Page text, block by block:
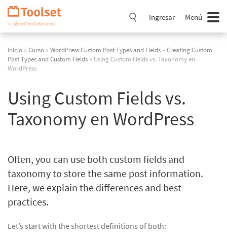
Saltar
navegación
Ingresar Menú
Inicio » Curso » WordPress Custom Post Types and Fields » Creating Custom
Post Types and Custom Fields » Using Custom Fields vs. Taxonomy en
WordPress
Using Custom Fields vs.
Taxonomy en WordPress
Often, you can use both custom fields and
taxonomy to store the same post information.
Here, we explain the differences and best
practices.
Let’s start with the shortest definitions of both: